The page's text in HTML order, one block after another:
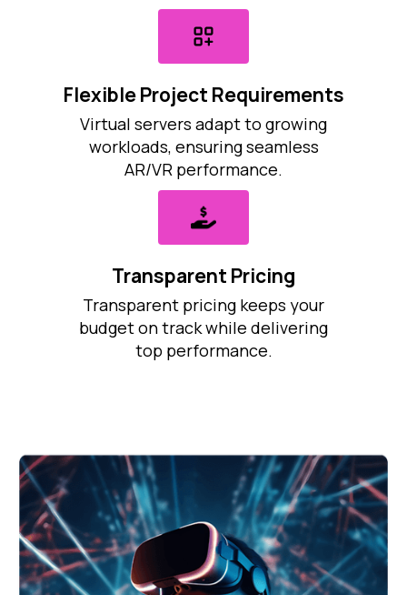
Flexible Project Requirements
Virtual servers adapt to growing
workloads, ensuring seamless
AR/VR performance.
Transparent Pricing
Transparent pricing keeps your
budget on track while delivering
top performance.